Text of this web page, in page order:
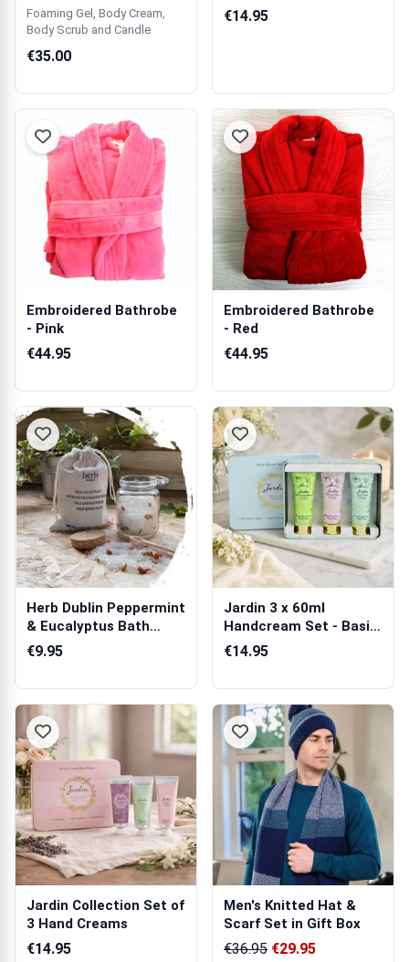
Foaming Gel, Body Cream,
Body Scrub and Candle
€35.00
€14.95
Embroidered Bathrobe
- Pink
€44.95
Embroidered Bathrobe
- Red
€44.95
Herb Dublin Peppermint
& Eucalyptus Bath
Salts Jar
€9.95
Jardin 3 x 60ml
Handcream Set - Basil,
Pear & Freesia
€14.95
Jardin Collection Set of
3 Hand Creams
€14.95
Men's Knitted Hat &
Scarf Set in Gift Box
€36.95 €29.95